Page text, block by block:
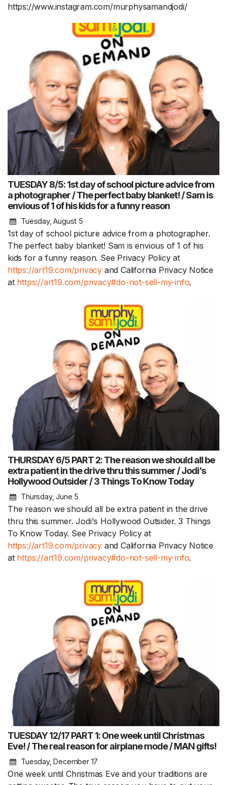
https://www.instagram.com/murphysamandjodi/
TUESDAY 8/5: 1st day of school picture advice from
a photographer / The perfect baby blanket! / Sam is
envious of 1 of his kids for a funny reason
Tuesday, August 5
1st day of school picture advice from a photographer.
The perfect baby blanket! Sam is envious of 1 of his
kids for a funny reason. See Privacy Policy at
https://art19.com/privacy and California Privacy Notice
at https://art19.com/privacy#do-not-sell-my-info.
THURSDAY 6/5 PART 2: The reason we should all be
extra patient in the drive thru this summer / Jodi’s
Hollywood Outsider / 3 Things To Know Today
Thursday, June 5
The reason we should all be extra patient in the drive
thru this summer. Jodi's Hollywood Outsider. 3 Things
To Know Today. See Privacy Policy at
https://art19.com/privacy and California Privacy Notice
at https://art19.com/privacy#do-not-sell-my-info.
TUESDAY 12/17 PART 1: One week until Christmas
Eve! / The real reason for airplane mode / MAN gifts!
Tuesday, December 17
One week until Christmas Eve and your traditions are